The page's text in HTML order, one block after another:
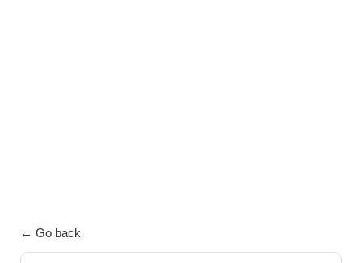
← Go back